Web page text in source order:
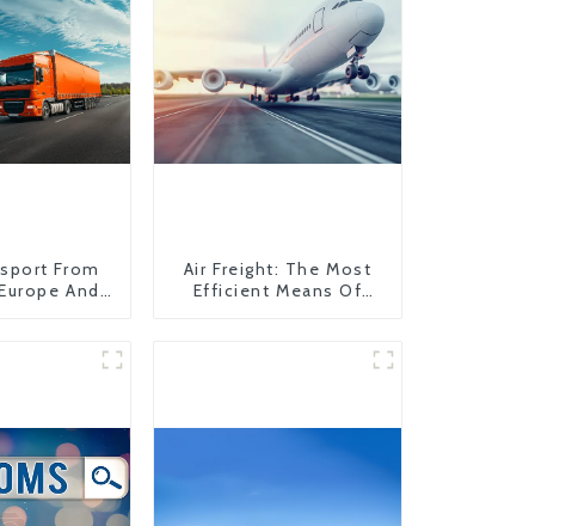
From
And
Air Freight: The Most
Efficient Means Of